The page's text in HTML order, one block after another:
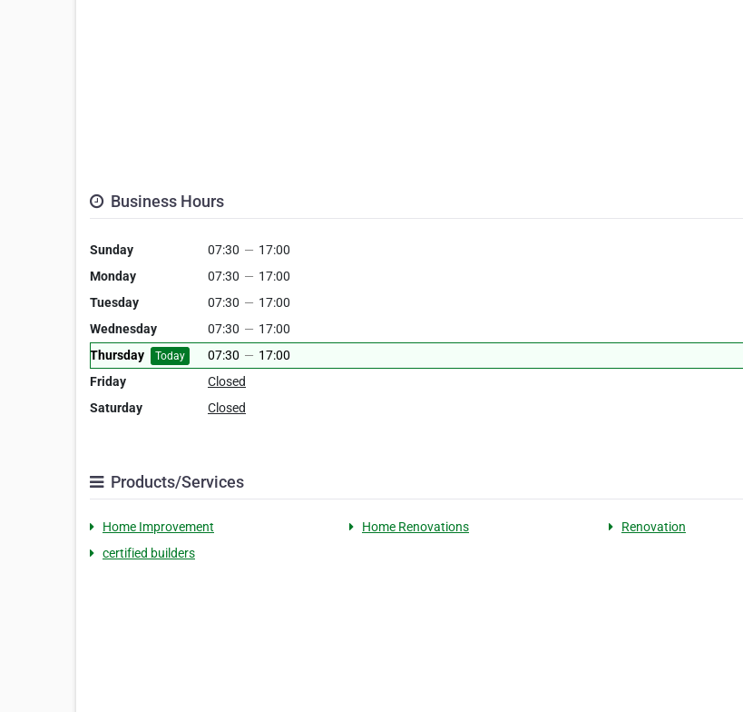
Business Hours
Sunday 07:30 — 17:00
Monday
07:30 — 17:00
Tuesday
07:30 — 17:00
Wednesday
07:30 — 17:00
Thursday
Today 07:30 — 17:00
Friday
Closed
Saturday
Closed
Products/Services
Home Improvement Home Renovations
Renovation
certified builders